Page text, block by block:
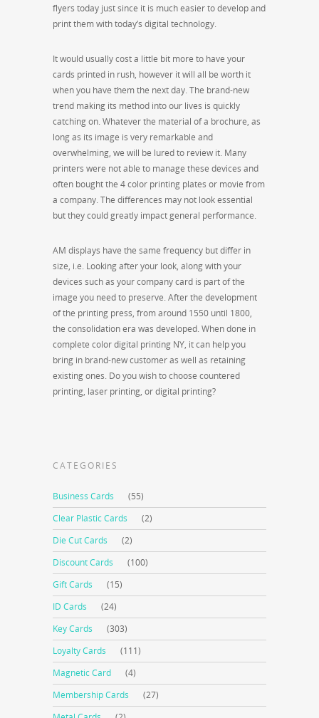
flyers today just since it is much easier to develop and
print them with today’s digital technology.
It would usually cost a little bit more to have your
cards printed in rush, however it will all be worth it
when you have them the next day. The brand-new
trend making its method into our lives is quickly
catching on. Whatever the material of a brochure, as
long as its image is very remarkable and
overwhelming, we will be lured to review it. Many
printers were not able to manage these devices and
often bought the 4 color printing plates or movie from
a company. The differences may not look essential
but they could greatly impact general performance.
AM displays have the same frequency but differ in
size, i.e. Looking after your look, along with your
devices such as your company card is part of the
image you need to preserve. After the development
of the printing press, from around 1550 until 1800,
the consolidation era was developed. When done in
complete color digital printing NY, it can help you
bring in brand-new customer as well as retaining
existing ones. Do you wish to choose countered
printing, laser printing, or digital printing?
CATEGORIES
Business Cards
(55)
Clear Plastic Cards
(2)
Die Cut Cards
(2)
Discount Cards
(100)
Gift Cards
(15)
ID Cards
(24)
Key Cards
(303)
Loyalty Cards
(111)
Magnetic Card
(4)
Membership Cards
(27)